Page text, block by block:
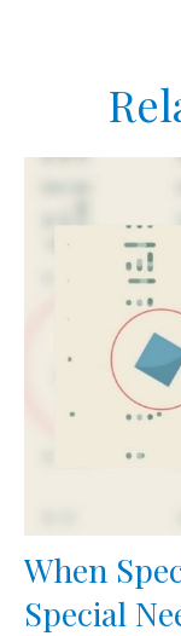
When
Special